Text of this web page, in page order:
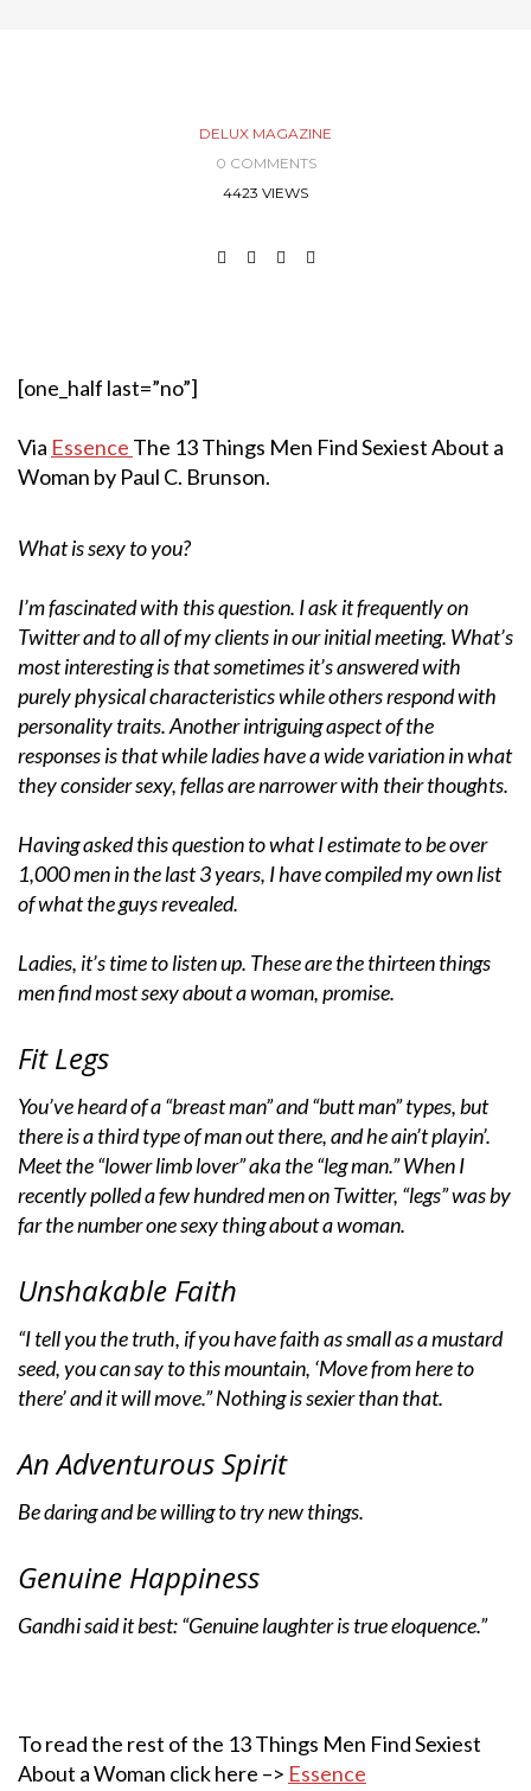
DELUX MAGAZINE
0 COMMENTS
4423 VIEWS
[one_half last=”no”]
Via Essence The 13 Things Men Find Sexiest About a
Woman by Paul C. Brunson.
What is sexy to you?
I’m fascinated with this question. I ask it frequently on
Twitter and to all of my clients in our initial meeting. What’s
most interesting is that sometimes it’s answered with
purely physical characteristics while others respond with
personality traits. Another intriguing aspect of the
responses is that while ladies have a wide variation in what
they consider sexy, fellas are narrower with their thoughts.
Having asked this question to what I estimate to be over
1,000 men in the last 3 years, I have compiled my own list
of what the guys revealed.
Ladies, it’s time to listen up. These are the thirteen things
men find most sexy about a woman, promise.
Fit Legs
You’ve heard of a “breast man” and “butt man” types, but
there is a third type of man out there, and he ain’t playin’.
Meet the “lower limb lover” aka the “leg man.” When I
recently polled a few hundred men on Twitter, “legs” was by
far the number one sexy thing about a woman.
Unshakable Faith
“I tell you the truth, if you have faith as small as a mustard
seed, you can say to this mountain, ‘Move from here to
there’ and it will move.” Nothing is sexier than that.
An Adventurous Spirit
Be daring and be willing to try new things.
Genuine Happiness
Gandhi said it best: “Genuine laughter is true eloquence.”
To read the rest of the 13 Things Men Find Sexiest
About a Woman click here –> Essence